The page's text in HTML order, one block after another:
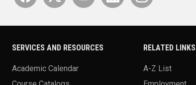
SERVICES AND RESOURCES
Academic Calendar
RELATED LINKS
A-Z List